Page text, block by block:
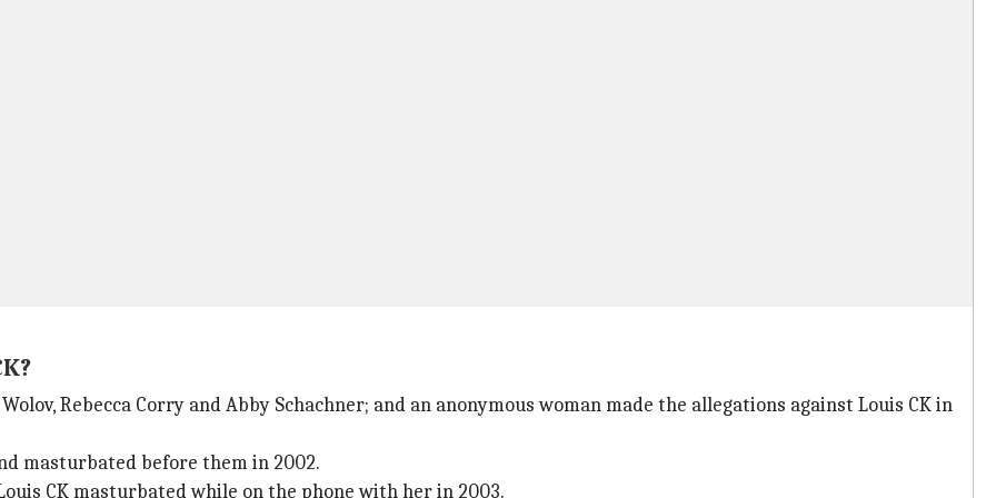
Rebecca Corry and Abby Schachner; and an anonymous woman made the allegations against Louis CK in
masturbated before them in 2002.
CK masturbated while on the phone with her in 2003.